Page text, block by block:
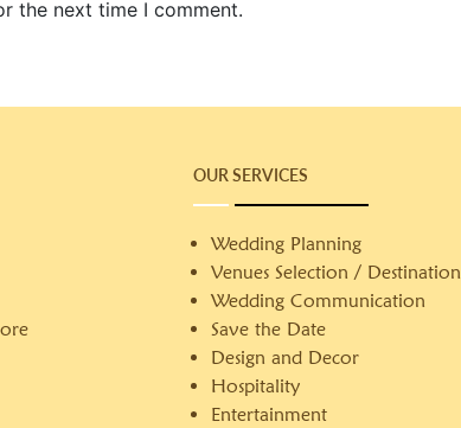
the next time I comment.
OUR SERVICES
Wedding Planning
Venues Selection / Destination
Wedding Communication
Save the Date
Design and Decor
Hospitality
Entertainment